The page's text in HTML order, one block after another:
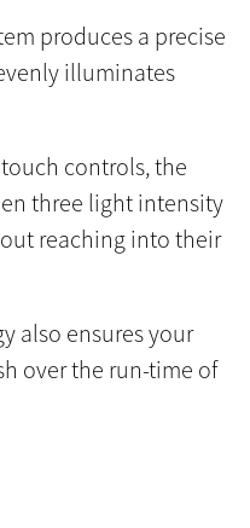
produces a precise
illuminates
controls, the
three light intensity
reaching into their
also ensures your
over the run-time of